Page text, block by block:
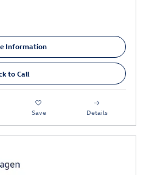
Information
to Call
Save Details